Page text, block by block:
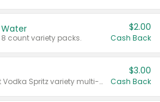
Water
count variety packs.
$2.00
Cash Back
Valid on 8 count Vodka Spritz variety multi-packs.
$3.00
Cash Back